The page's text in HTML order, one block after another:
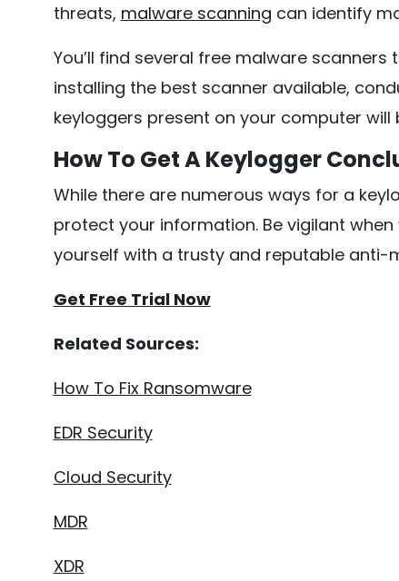
threats, malware scanning can identify
You’ll find several free malware
installing the best scanner available,
keyloggers present on your computer
How To Get A Keylogger
While there are numerous ways for a
protect your information. Be vigilant
yourself with a trusty and reputable anti-
Get Free Trial Now
Related Sources:
How To Fix Ransomware
EDR Security
Cloud Security
MDR
XDR